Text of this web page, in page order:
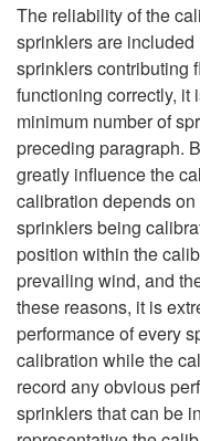
The reliability of the
sprinklers are
sprinklers contributing
functioning correctly, it
minimum number of
preceding paragraph.
greatly influence the
calibration depends
sprinklers being
position within the
prevailing wind, and
these reasons, it is
performance of every
calibration while the
record any obvious
sprinklers that can be